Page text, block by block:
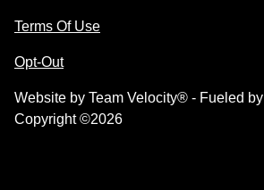
Terms Of Use
Opt-Out
Website by Team Velocity® - Fueled
Copyright ©2026